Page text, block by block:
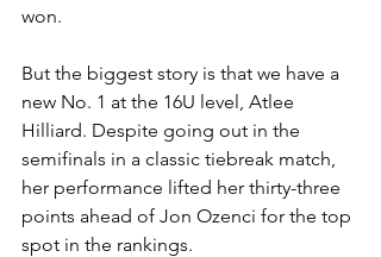
won.
But the biggest story is that we have a
new No. 1 at the 16U level, Atlee
Hilliard. Despite going out in the
semifinals in a classic tiebreak match,
her performance lifted her thirty-three
points ahead of Jon Ozenci for the top
spot in the rankings.